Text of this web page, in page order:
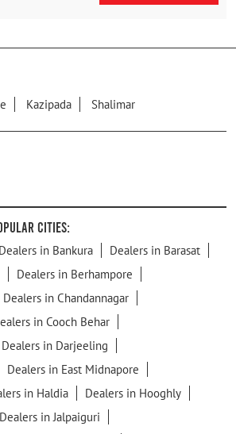
Kazipada Shalimar
Cities:
Dealers in Bankura
Dealers in Barasat
Dealers in Berhampore
Dealers in Chandannagar
in Cooch Behar
Dealers in Darjeeling
Dealers in East Midnapore
in Haldia
Dealers in Hooghly
Dealers in Jalpaiguri